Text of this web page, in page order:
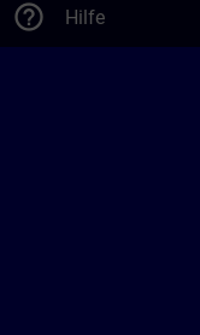
help_outline Hilfe